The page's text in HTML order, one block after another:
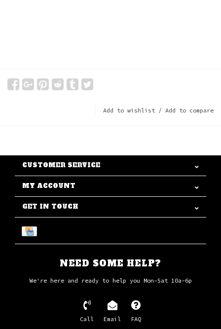
Add to wishlist / Add to compare
CUSTOMER SERVICE
MY ACCOUNT
GET IN TOUCH
NEED SOME HELP?
We're here and ready to help you Mon-Sat 10a-6p
Call Email FAQ